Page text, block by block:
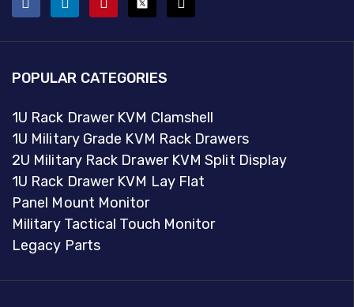
POPULAR CATEGORIES
1U Rack Drawer KVM Clamshell
1U Military Grade KVM Rack Drawers
2U Military Rack Drawer KVM Split Display
1U Rack Drawer KVM Lay Flat
Panel Mount Monitor
Military Tactical Touch Monitor
Legacy Parts